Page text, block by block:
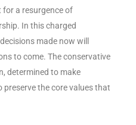
a resurgence of
In this charged
made now will
to come. The conservative
determined to make
the core values that